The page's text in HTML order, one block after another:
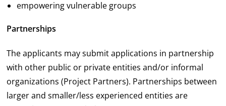
empowering vulnerable groups
Partnerships
The applicants may submit applications in partnership
with other public or private entities and/or informal
organizations (Project Partners). Partnerships between
larger and smaller/less experienced entities are